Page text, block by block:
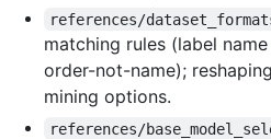
references/
matching rules (label
order-not-name);
mining options.
references/